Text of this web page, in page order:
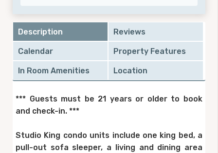
Description Reviews
Calendar Property Features
In Room Amenities Location
*** Guests must be 21 years or older to book
and check-in. ***
Studio King condo units include one king bed, a
pull-out sofa sleeper, a living and dining area